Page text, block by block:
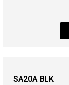
SA20A BLK